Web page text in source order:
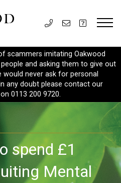
scammers imitating Oakwood
and asking them to give out
never ask for personal
any doubt please contact our
0113 200 9720.
spend £1
Mental